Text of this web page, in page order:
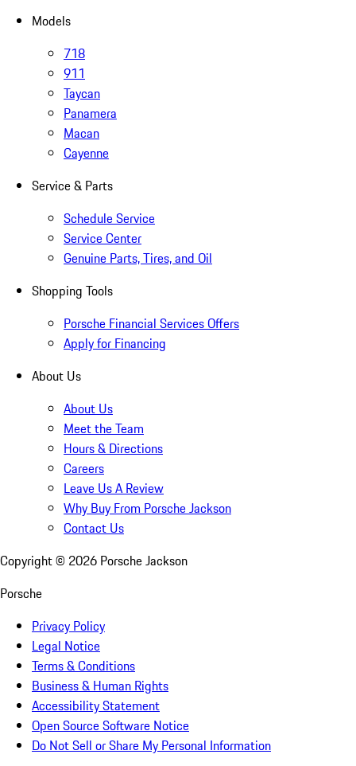
Models
718
911
Taycan
Panamera
Macan
Cayenne
Service & Parts
Schedule Service
Service Center
Genuine Parts, Tires, and Oil
Shopping Tools
Porsche Financial Services Offers
Apply for Financing
About Us
About Us
Meet the Team
Hours & Directions
Careers
Leave Us A Review
Why Buy From Porsche Jackson
Contact Us
Copyright © 2026 Porsche Jackson
Porsche
Privacy Policy
Legal Notice
Terms & Conditions
Business & Human Rights
Accessibility Statement
Open Source Software Notice
Do Not Sell or Share My Personal Information